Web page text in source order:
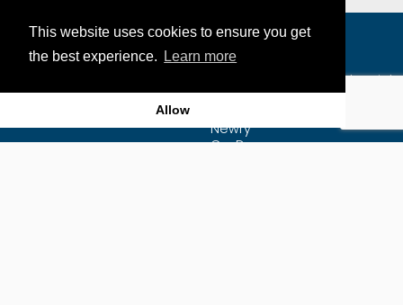
This website uses cookies to ensure you get
the best experience.
Learn more
Allow
The Exact Group
7-9 Craigmore Mill Industrial
Estate
Newry
Co. Down